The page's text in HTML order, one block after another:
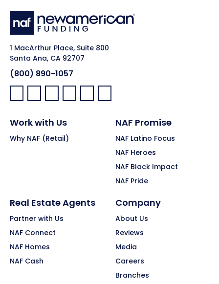
1 MacArthur Place, Suite 800
Santa Ana, CA 92707
(800) 890-1057
Facebook:
LinkedIn:
X: YouTube:Instagram:
Pinterest:
Work with Us
Why NAF (Retail)
NAF Promise
NAF Latino Focus
NAF Heroes
NAF Black Impact
NAF Pride
Real Estate Agents
Partner with Us
NAF Connect
NAF Homes
NAF Cash
Company
About Us
Reviews
Media
Careers
Branches